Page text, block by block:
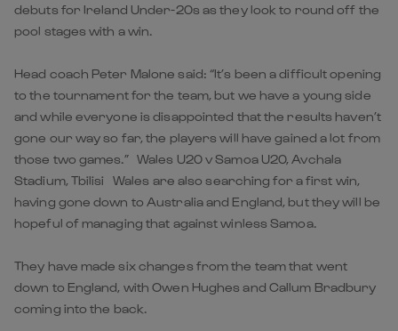
debuts for Ireland Under-20s as they look to round off the
pool stages with a win.
Head coach Peter Malone said: “It’s been a difficult opening
to the tournament for the team, but we have a young side
and while everyone is disappointed that the results haven’t
gone our way so far, the players will have gained a lot from
those two games.” Wales U20 v Samoa U20, Avchala
Stadium, Tbilisi Wales are also searching for a first win,
having gone down to Australia and England, but they will be
hopeful of managing that against winless Samoa.
They have made six changes from the team that went
down to England, with Owen Hughes and Callum Bradbury
coming into the back.